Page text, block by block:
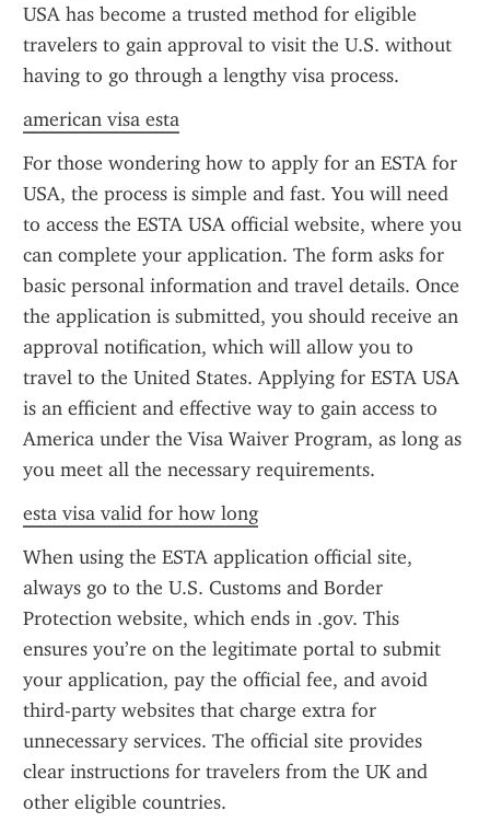
USA has become a trusted method for eligible
travelers to gain approval to visit the U.S. without
having to go through a lengthy visa process.
american visa esta
For those wondering how to apply for an ESTA for
USA, the process is simple and fast. You will need
to access the ESTA USA official website, where you
can complete your application. The form asks for
basic personal information and travel details. Once
the application is submitted, you should receive an
approval notification, which will allow you to
travel to the United States. Applying for ESTA USA
is an efficient and effective way to gain access to
America under the Visa Waiver Program, as long as
you meet all the necessary requirements.
esta visa valid for how long
When using the ESTA application official site,
always go to the U.S. Customs and Border
Protection website, which ends in .gov. This
ensures you’re on the legitimate portal to submit
your application, pay the official fee, and avoid
third-party websites that charge extra for
unnecessary services. The official site provides
clear instructions for travelers from the UK and
other eligible countries.